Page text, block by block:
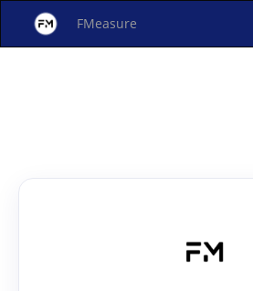
FMeasure